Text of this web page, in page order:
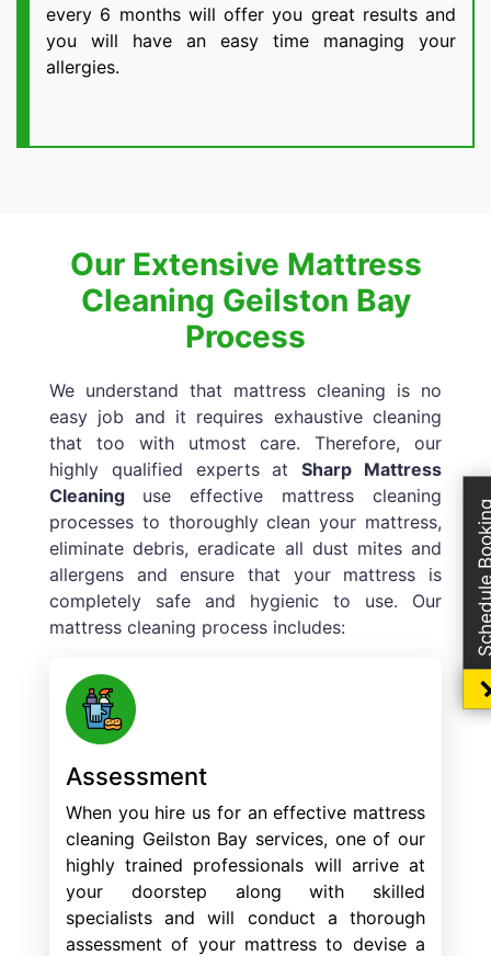
every 6 months will offer you great results and
you will have an easy time managing your
allergies.
Our Extensive Mattress
Cleaning Geilston Bay
Process
We understand that mattress cleaning is no
easy job and it requires exhaustive cleaning
that too with utmost care. Therefore, our
highly qualified experts atSharp Mattress
Cleaning use effective mattress cleaning
processes to thoroughly clean your mattress,
eliminate debris, eradicate all dust mites and
allergens and ensure that your mattress is
completely safe and hygienic to use. Our
mattress cleaning process includes:
Assessment
When you hire us for an effective mattress
cleaning Geilston Bay services, one of our
highly trained professionals will arrive at
your doorstep along with skilled
specialists and will conduct a thorough
assessment of your mattress to devise a